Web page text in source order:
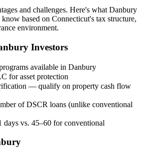
and challenges. Here's what Danbury
based on Connecticut's tax structure,
environment.
Investors
available in Danbury
for asset protection
— qualify on property cash flow
of DSCR loans (unlike conventional
days vs. 45–60 for conventional